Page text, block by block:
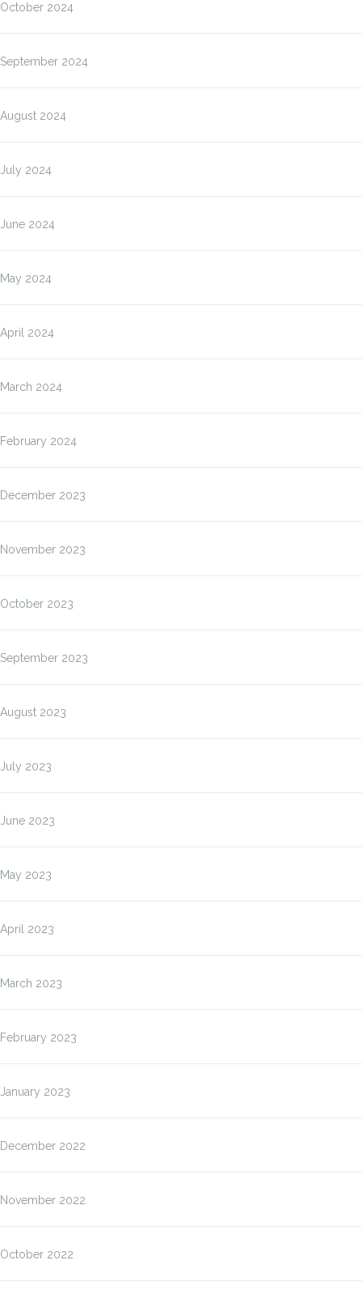
October 2024
September 2024
August 2024
July 2024
June 2024
May 2024
April 2024
March 2024
February 2024
December 2023
November 2023
October 2023
September 2023
August 2023
July 2023
June 2023
May 2023
April 2023
March 2023
February 2023
January 2023
December 2022
November 2022
October 2022